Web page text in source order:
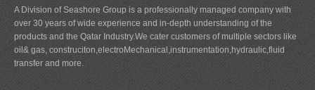
A Division of Seashore Group is a professionally managed company with
over 30 years of wide experience and in-depth understanding of the
products and the Qatar Industry.We cater customers of multiple sectors like
oil& gas, construciton,electroMechanical,instrumentation,hydraulic,fluid
transfer and more.